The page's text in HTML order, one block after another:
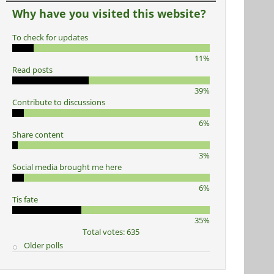
Why have you visited this website?
To check for updates
11%
Read posts
39%
Contribute to discussions
6%
Share content
3%
Social media brought me here
6%
Tis fate
35%
Total votes: 635
Older polls